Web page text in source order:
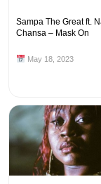
Sampa The Great ft.
Chansa – Mask On
May 18, 2023